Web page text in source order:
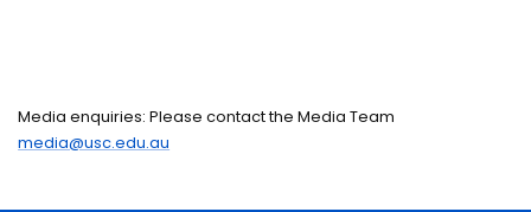
Media enquiries: Please contact the Media Team
media@usc.edu.au